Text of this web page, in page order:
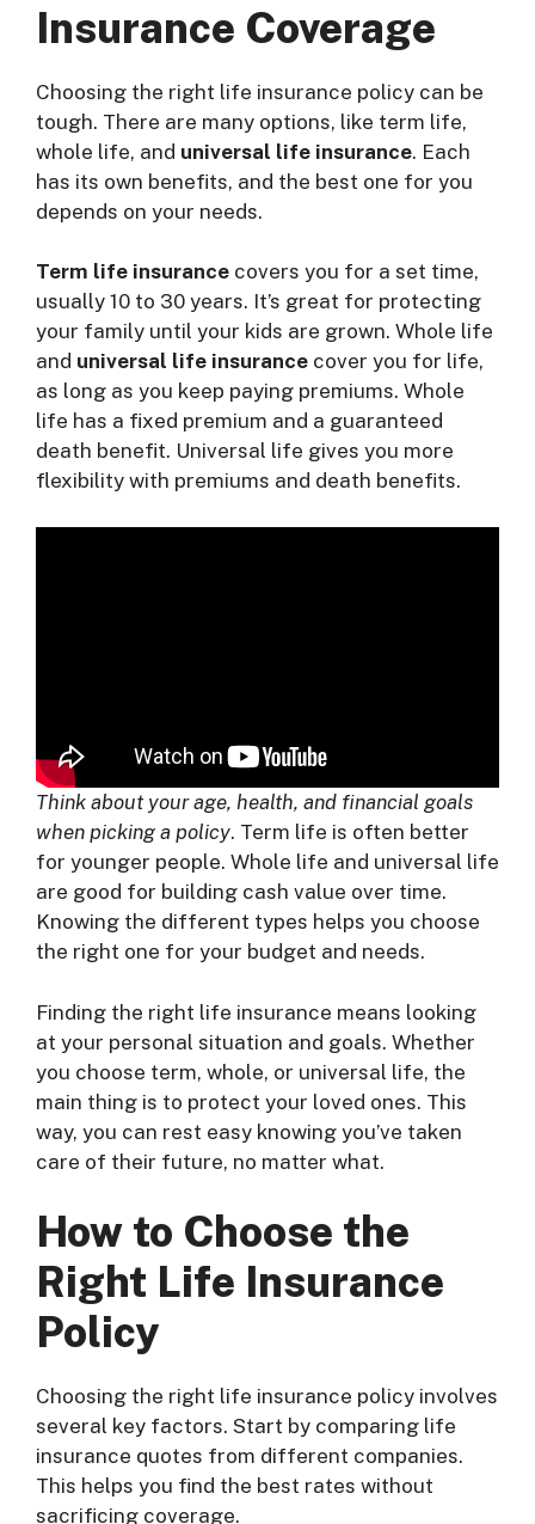
Insurance Coverage
Choosing the right life insurance policy can be
tough. There are many options, like term life,
whole life, and universal life insurance. Each
has its own benefits, and the best one for you
depends on your needs.
Term life insurance covers you for a set time,
usually 10 to 30 years. It’s great for protecting
your family until your kids are grown. Whole life
and universal life insurance cover you for life,
as long as you keep paying premiums. Whole
life has a fixed premium and a guaranteed
death benefit. Universal life gives you more
flexibility with premiums and death benefits.
Think about your age, health, and financial goals
when picking a policy. Term life is often better
for younger people. Whole life and universal life
are good for building cash value over time.
Knowing the different types helps you choose
the right one for your budget and needs.
Finding the right life insurance means looking
at your personal situation and goals. Whether
you choose term, whole, or universal life, the
main thing is to protect your loved ones. This
way, you can rest easy knowing you’ve taken
care of their future, no matter what.
How to Choose the
Right Life Insurance
Policy
Choosing the right life insurance policy involves
several key factors. Start by comparing life
insurance quotes from different companies.
This helps you find the best rates without
sacrificing coverage.